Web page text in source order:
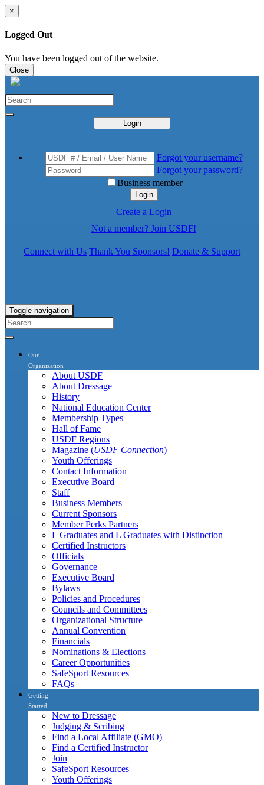
×
Logged Out
You have been logged out of the website.
Close
Login
Forgot your username?
Forgot your password?
Business member
Login
Create a Login
Not a member? Join USDF!
Connect with Us Thank You Sponsors! Donate & Support
Toggle navigation
Our
Organization
About USDF
About Dressage
History
National Education Center
Membership Types
Hall of Fame
USDF Regions
Magazine (USDF Connection)
Youth Offerings
Contact Information
Executive Board
Staff
Business Members
Current Sponsors
Member Perks Partners
L Graduates and L Graduates with Distinction
Certified Instructors
Officials
Governance
Executive Board
Bylaws
Policies and Procedures
Councils and Committees
Organizational Structure
Annual Convention
Financials
Nominations & Elections
Career Opportunities
SafeSport Resources
FAQs
Getting
Started
New to Dressage
Judging & Scribing
Find a Local Affiliate (GMO)
Find a Certified Instructor
Join
SafeSport Resources
Youth Offerings